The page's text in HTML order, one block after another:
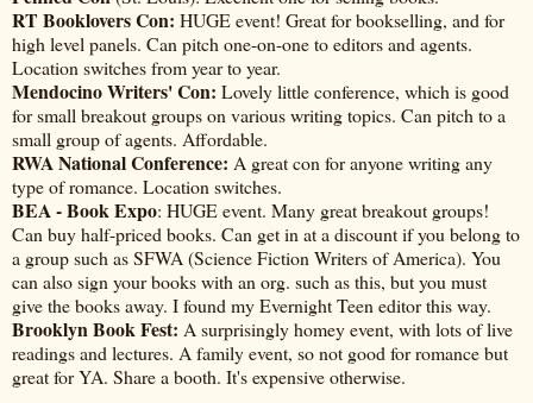
RT Booklovers Con: HUGE event! Great for bookselling, and for
high level panels. Can pitch one-on-one to editors and agents.
Location switches from year to year.
Mendocino Writers' Con: Lovely little conference, which is good
for small breakout groups on various writing topics. Can pitch to a
small group of agents. Affordable.
RWA National Conference: A great con for anyone writing any
type of romance. Location switches.
BEA - Book Expo: HUGE event. Many great breakout groups!
Can buy half-priced books. Can get in at a discount if you belong to
a group such as SFWA (Science Fiction Writers of America). You
can also sign your books with an org. such as this, but you must
give the books away. I found my Evernight Teen editor this way.
Brooklyn Book Fest: A surprisingly homey event, with lots of live
readings and lectures. A family event, so not good for romance but
great for YA. Share a booth. It's expensive otherwise.